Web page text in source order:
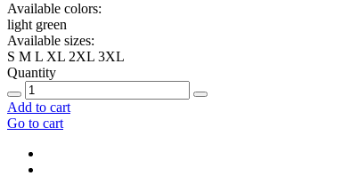
Available colors:
light green
Available sizes:
S M L XL 2XL 3XL
Quantity
Add to cart
Go to cart